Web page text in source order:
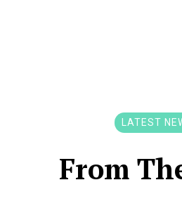
LATEST
From